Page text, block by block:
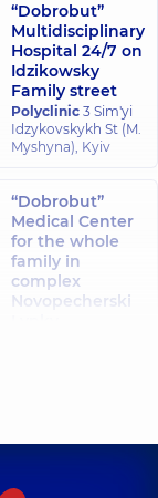
“Dobrobut”
Multidisciplinary
Hospital 24/7 on
Idzikowsky
Family street
Polyclinic 3 Sim'yi
Idzykovskykh St (M.
Myshyna), Kyiv
“Dobrobut”
Medical Center
for the whole
family in
complex
Novopecherski
“Dobrobut”
for the whole